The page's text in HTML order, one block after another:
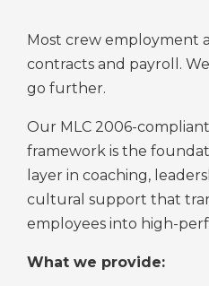
Most crew employment
contracts and payroll.
go further.
Our MLC 2006-
framework is the
layer in coaching,
cultural support that
employees into high-
What we provide: